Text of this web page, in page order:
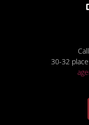
30-32 place